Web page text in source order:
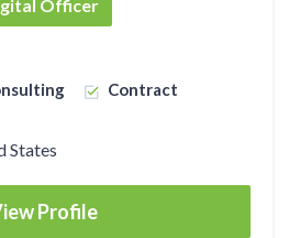
Officer
Contract
States
Profile